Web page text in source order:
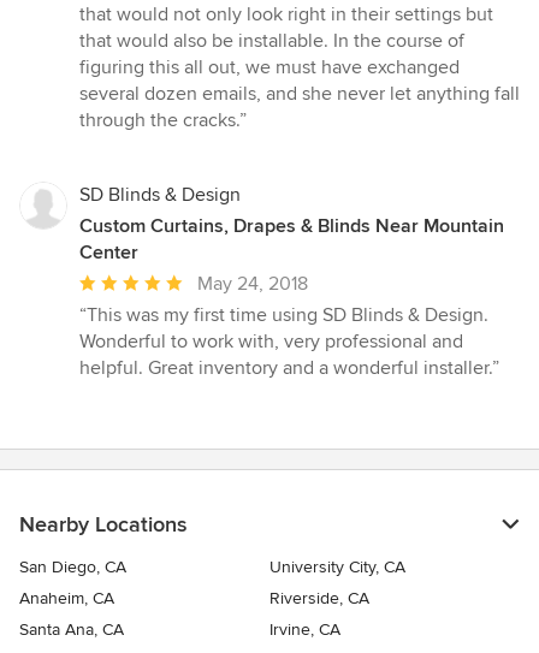
that would not only look right in their settings but
that would also be installable. In the course of
figuring this all out, we must have exchanged
several dozen emails, and she never let anything fall
through the cracks.”
SD Blinds & Design
Custom Curtains, Drapes & Blinds Near Mountain
Center
Average
rating:
5
out
May 24, 2018
“This was my first time using SD Blinds & Design.
Wonderful to work with, very professional and
helpful. Great inventory and a wonderful installer.”
Nearby Locations
San Diego, CA
University City, CA
Anaheim, CA
Riverside, CA
Santa Ana, CA
Irvine, CA